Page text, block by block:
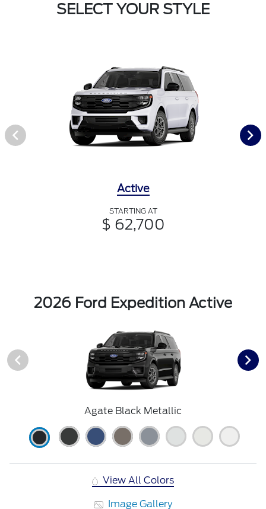
SELECT YOUR STYLE
Active
STARTING AT
$ 62,700
2026 Ford Expedition Active
Agate Black Metallic
View All Colors
Image Gallery